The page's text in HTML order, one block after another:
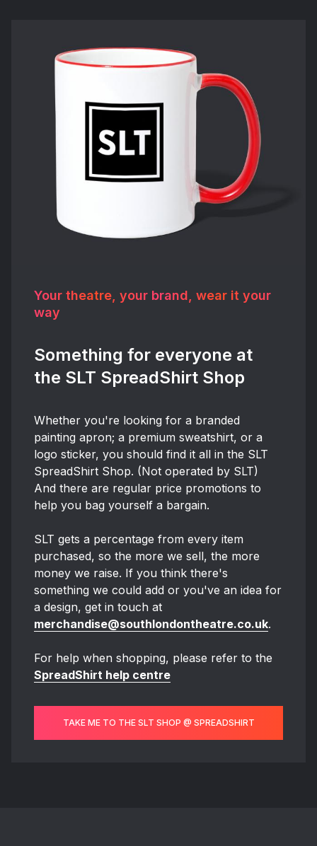
Your theatre, your brand, wear it your
way
Something for everyone at
the SLT SpreadShirt Shop
Whether you're looking for a branded
painting apron; a premium sweatshirt, or a
logo sticker, you should find it all in the SLT
SpreadShirt Shop. (Not operated by SLT)
And there are regular price promotions to
help you bag yourself a bargain.
SLT gets a percentage from every item
purchased, so the more we sell, the more
money we raise. If you think there's
something we could add or you've an idea for
a design, get in touch at
merchandise@southlondontheatre.co.uk.
For help when shopping, please refer to the
SpreadShirt help centre
TAKE ME TO THE SLT SHOP @ SPREADSHIRT